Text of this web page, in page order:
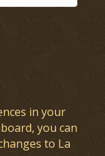
in your
you can
to La